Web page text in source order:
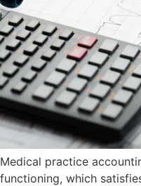
Medical practice
functioning, which